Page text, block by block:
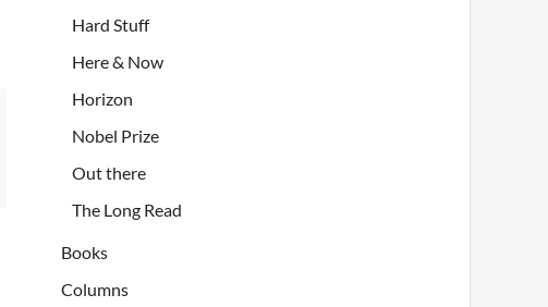
Hard Stuff
Here & Now
Horizon
Nobel Prize
Out there
The Long Read
Books
Columns